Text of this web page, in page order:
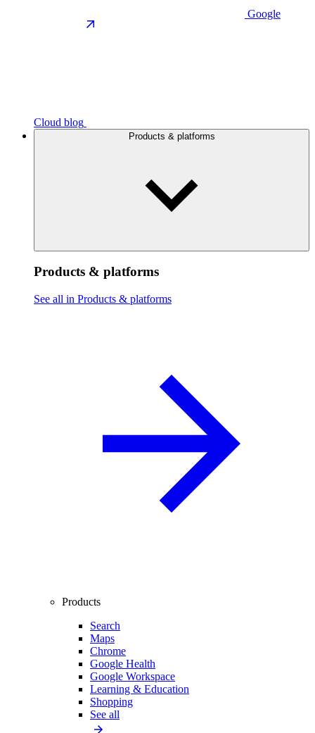
Google
Cloud blog
Products & platforms
Products & platforms
See all in Products & platforms
Products
Search
Maps
Chrome
Google Health
Google Workspace
Learning & Education
Shopping
See all